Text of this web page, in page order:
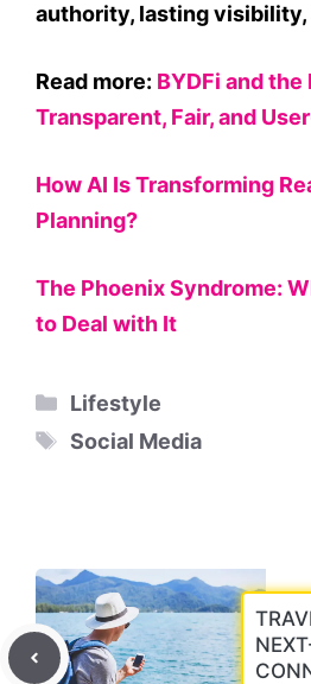
authority, lasting visibility,
Read more: BYDFi and the
Transparent, Fair, and
How AI Is Transforming
Planning?
The Phoenix Syndrome:
to Deal with It
Categories
Lifestyle
Tags
Social Media